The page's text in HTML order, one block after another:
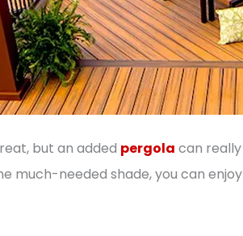
but an added pergola can
much-needed shade, you can